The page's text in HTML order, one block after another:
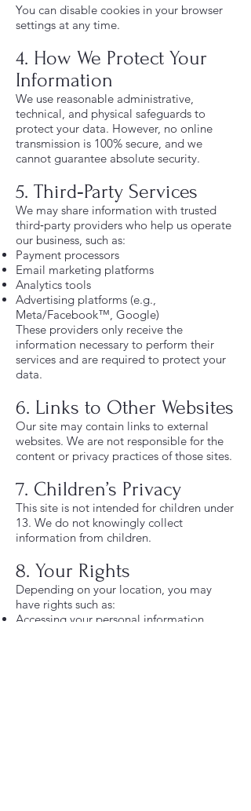
You can disable cookies in your browser
settings at any time.
4. How We Protect Your
Information
We use reasonable administrative,
technical, and physical safeguards to
protect your data. However, no online
transmission is 100% secure, and we
cannot guarantee absolute security.
5. Third‑Party Services
We may share information with trusted
third‑party providers who help us operate
our business, such as:
Payment processors
Email marketing platforms
Analytics tools
Advertising platforms (e.g.,
Meta/Facebook™, Google)
These providers only receive the
information necessary to perform their
services and are required to protect your
data.
6. Links to Other Websites
Our site may contain links to external
websites. We are not responsible for the
content or privacy practices of those sites.
7. Children’s Privacy
This site is not intended for children under
13. We do not knowingly collect
information from children.
8. Your Rights
Depending on your location, you may
have rights such as:
Accessing your personal information